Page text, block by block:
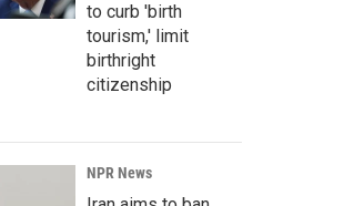
to curb 'birth
tourism,' limit
birthright
citizenship
NPR News